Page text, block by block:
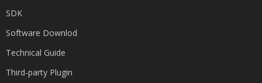
SDK
Software Downlod
Technical Guide
Third-party Plugin